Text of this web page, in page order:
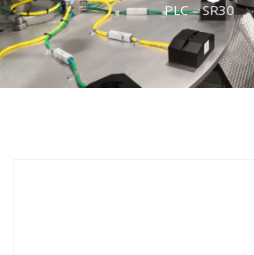
PLC – SR30